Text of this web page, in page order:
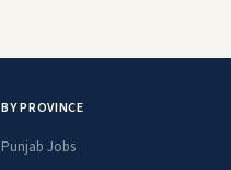
BY PROVINCE
Punjab Jobs